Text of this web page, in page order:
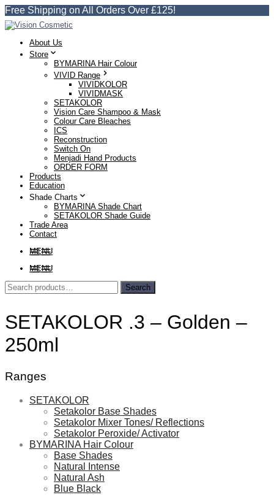
Free Shipping on All Orders Over £125!
About Us
Store
BYMARINA Hair Colour
VIVID Range
VIVIDKOLOR
VIVIDMASK
SETAKOLOR
Vision Care Shampoo & Mask
Colour Care Bleaches
ICS
Reconstruction
Switch On
Menjadi Hand Products
ORDER FORM
Products
Education
Shade Charts
BYMARINA Shade Chart
SETAKOLOR Shade Guide
Trade Area
Contact
MENU
MENU
Search
for:
Search
SETAKOLOR .3 – Golden –
250ml
Ranges
SETAKOLOR
Setakolor Base Shades
Setakolor Mixer Tones/ Reflections
Setakolor Peroxide/ Activator
BYMARINA Hair Colour
Base Shades
Natural Intense
Natural Ash
Blue Black